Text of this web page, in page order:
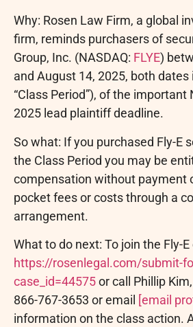
Why: Rosen Law Firm, a global
firm, reminds purchasers of
Group, Inc. (NASDAQ: FLYE)
and August 14, 2025, both
“Class Period”), of the important
2025 lead plaintiff deadline.
So what: If you purchased Fly-E
the Class Period you may be
compensation without payment
pocket fees or costs through a
arrangement.
What to do next: To join the Fly-
https://rosenlegal.com/submit-
case_id=44575or call Phillip
866-767-3653 or email [email
information on the class action.